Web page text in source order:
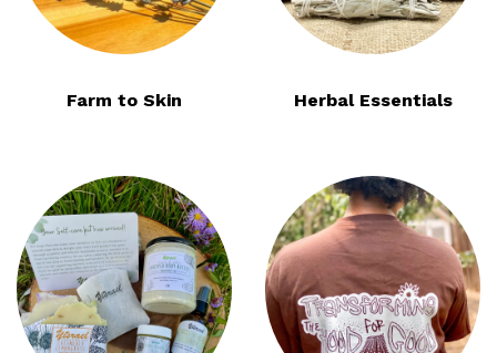
Farm to Skin Herbal Essentials